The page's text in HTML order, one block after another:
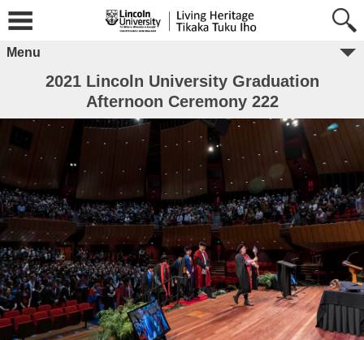
Menu
2021 Lincoln University Graduation
Afternoon Ceremony 222